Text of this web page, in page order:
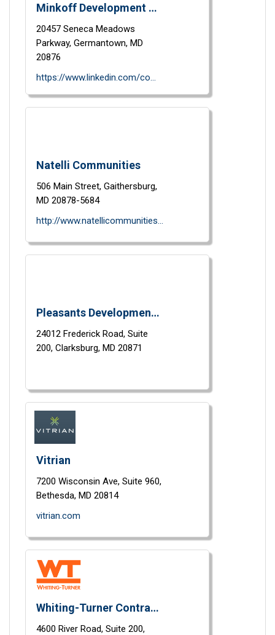
Minkoff Development Corporation
20457 Seneca Meadows
Parkway, Germantown, MD
20876
https://www.linkedin.com/company/minkoff-development-corp/
Natelli Communities
506 Main Street, Gaithersburg,
MD 20878-5684
http://www.natellicommunities.com
Pleasants Development LLC
24012 Frederick Road, Suite
200, Clarksburg, MD 20871
Vitrian
7200 Wisconsin Ave, Suite 960,
Bethesda, MD 20814
vitrian.com
Whiting-Turner Contracting Co.
4600 River Road, Suite 200,